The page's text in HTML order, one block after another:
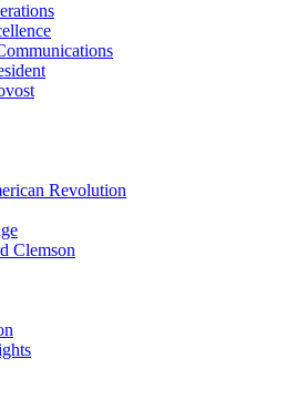
Revolution
Clemson